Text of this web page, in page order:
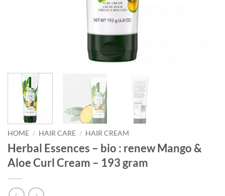
HOME / HAIR CARE / HAIR CREAM
Herbal Essences – bio : renew Mango &
Aloe Curl Cream – 193 gram